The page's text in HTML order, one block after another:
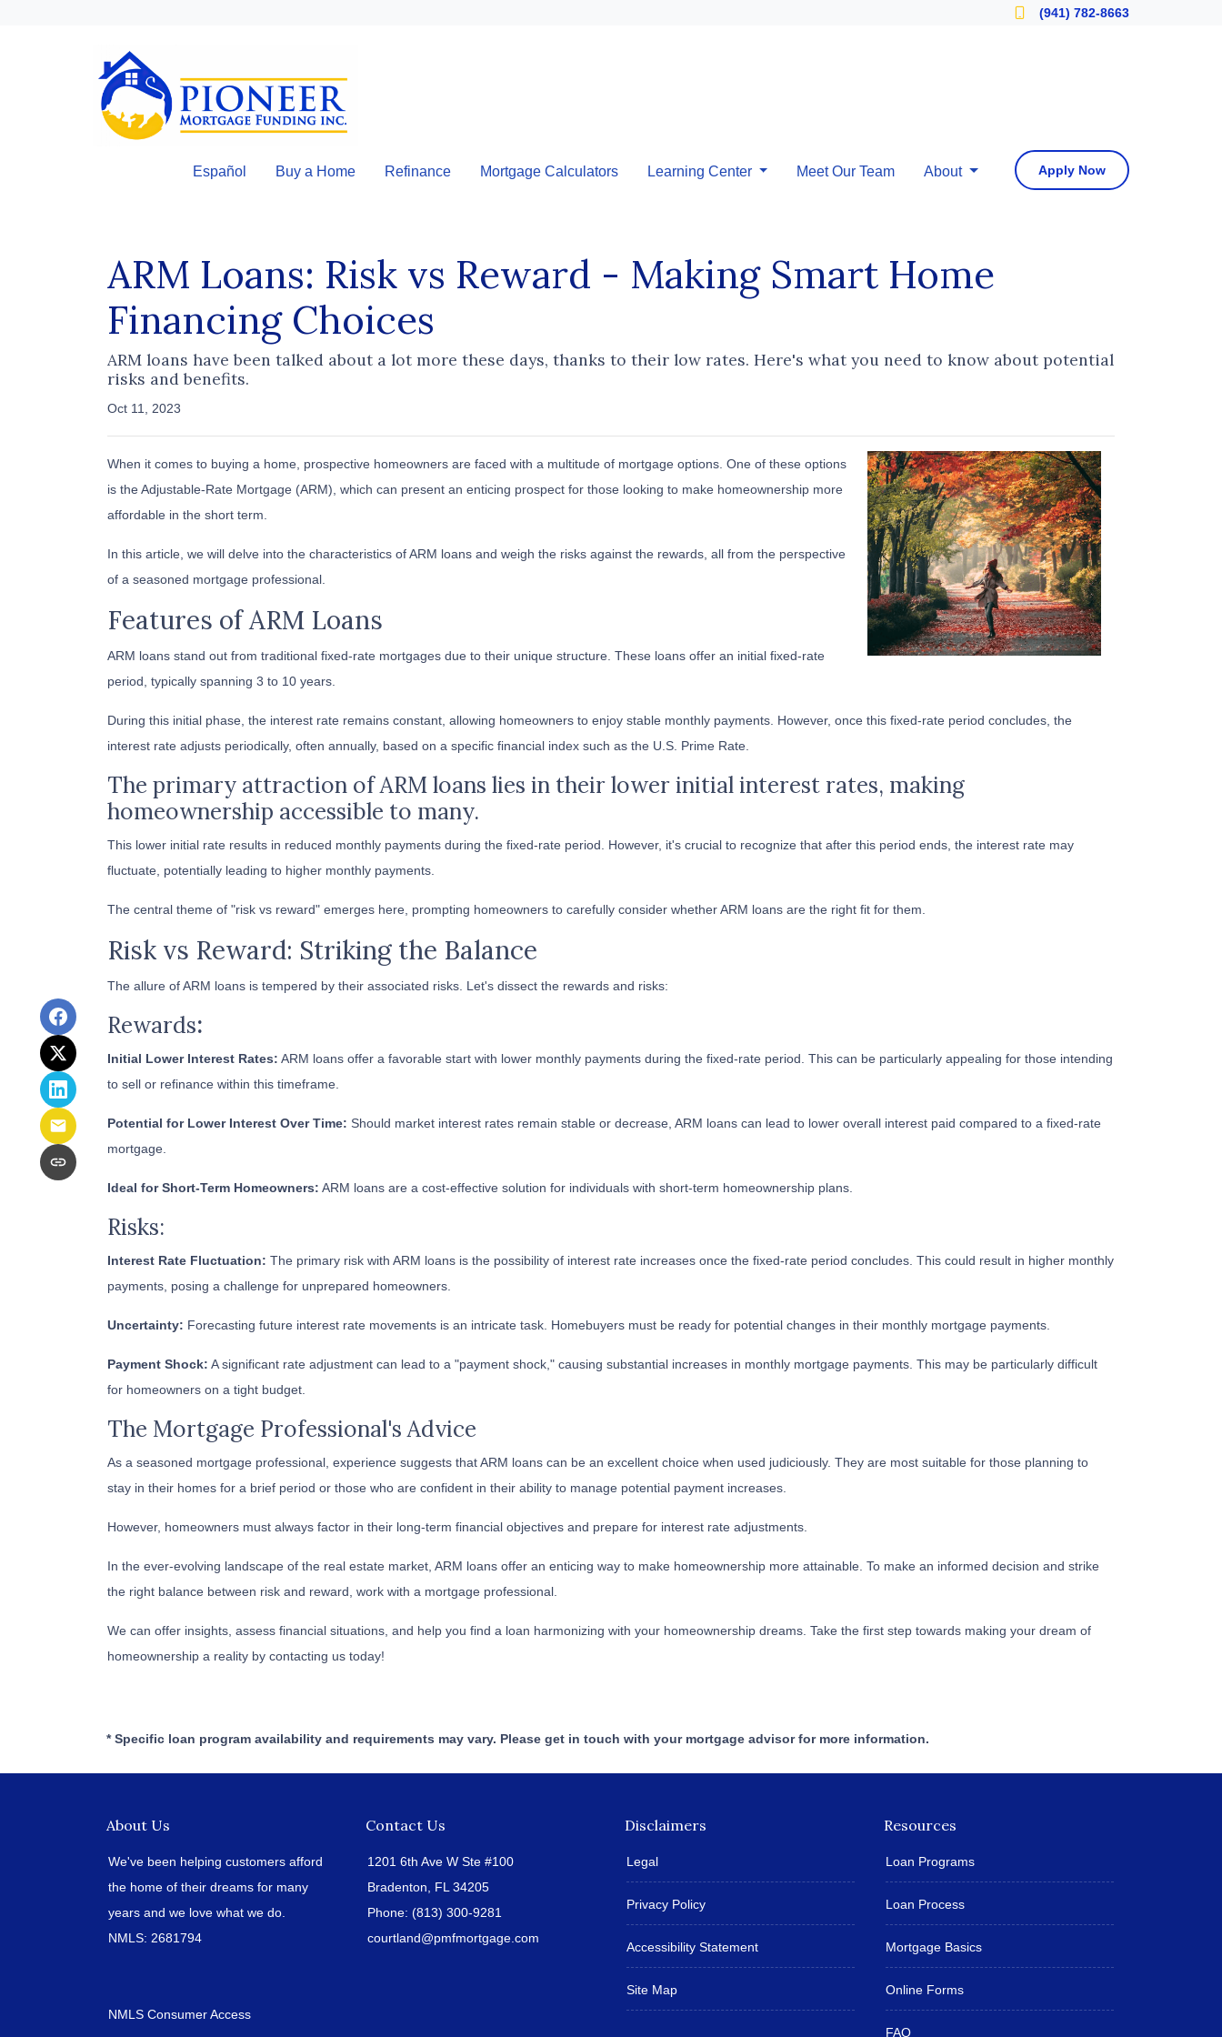
(941) 782-8663
Español Buy a Home Refinance Mortgage Calculators Learning Center Meet Our Team About Apply Now
ARM Loans: Risk vs Reward - Making Smart Home
Financing Choices
ARM loans have been talked about a lot more these days, thanks to their low rates. Here's what you need to know about potential
risks and benefits.
Oct 11, 2023
When it comes to buying a home, prospective homeowners are faced with a multitude of mortgage options. One of these options
is the Adjustable-Rate Mortgage (ARM), which can present an enticing prospect for those looking to make homeownership more
affordable in the short term.
In this article, we will delve into the characteristics of ARM loans and weigh the risks against the rewards, all from the perspective
of a seasoned mortgage professional.
Features of ARM Loans
ARM loans stand out from traditional fixed-rate mortgages due to their unique structure. These loans offer an initial fixed-rate
period, typically spanning 3 to 10 years.
During this initial phase, the interest rate remains constant, allowing homeowners to enjoy stable monthly payments. However, once this fixed-rate period concludes, the
interest rate adjusts periodically, often annually, based on a specific financial index such as the U.S. Prime Rate.
The primary attraction of ARM loans lies in their lower initial interest rates, making
homeownership accessible to many.
This lower initial rate results in reduced monthly payments during the fixed-rate period. However, it's crucial to recognize that after this period ends, the interest rate may
fluctuate, potentially leading to higher monthly payments.
The central theme of "risk vs reward" emerges here, prompting homeowners to carefully consider whether ARM loans are the right fit for them.
Risk vs Reward: Striking the Balance
The allure of ARM loans is tempered by their associated risks. Let's dissect the rewards and risks:
Rewards:
Initial Lower Interest Rates: ARM loans offer a favorable start with lower monthly payments during the fixed-rate period. This can be particularly appealing for those intending
to sell or refinance within this timeframe.
Potential for Lower Interest Over Time: Should market interest rates remain stable or decrease, ARM loans can lead to lower overall interest paid compared to a fixed-rate
mortgage.
Ideal for Short-Term Homeowners: ARM loans are a cost-effective solution for individuals with short-term homeownership plans.
Risks:
Interest Rate Fluctuation: The primary risk with ARM loans is the possibility of interest rate increases once the fixed-rate period concludes. This could result in higher monthly
payments, posing a challenge for unprepared homeowners.
Uncertainty: Forecasting future interest rate movements is an intricate task. Homebuyers must be ready for potential changes in their monthly mortgage payments.
Payment Shock: A significant rate adjustment can lead to a "payment shock," causing substantial increases in monthly mortgage payments. This may be particularly difficult
for homeowners on a tight budget.
The Mortgage Professional's Advice
As a seasoned mortgage professional, experience suggests that ARM loans can be an excellent choice when used judiciously. They are most suitable for those planning to
stay in their homes for a brief period or those who are confident in their ability to manage potential payment increases.
However, homeowners must always factor in their long-term financial objectives and prepare for interest rate adjustments.
In the ever-evolving landscape of the real estate market, ARM loans offer an enticing way to make homeownership more attainable. To make an informed decision and strike
the right balance between risk and reward, work with a mortgage professional.
We can offer insights, assess financial situations, and help you find a loan harmonizing with your homeownership dreams. Take the first step towards making your dream of
homeownership a reality by contacting us today!
* Specific loan program availability and requirements may vary. Please get in touch with your mortgage advisor for more information.
About Us
We've been helping customers afford
the home of their dreams for many
years and we love what we do.
NMLS: 2681794
NMLS Consumer Access
Contact Us
1201 6th Ave W Ste #100
Bradenton, FL 34205
Phone: (813) 300-9281
courtland@pmfmortgage.com
Disclaimers
Legal
Privacy Policy
Accessibility Statement
Site Map
Resources
Loan Programs
Loan Process
Mortgage Basics
Online Forms
FAQ